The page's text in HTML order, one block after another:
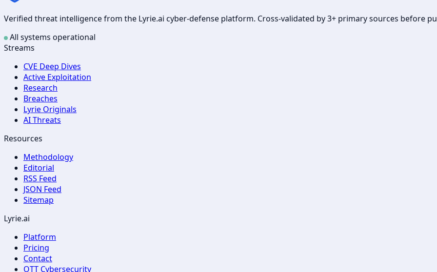
Verified threat intelligence from the Lyrie.ai cyber-defense platform. Cross-validated by 3+ primary sources before
All systems operational
Streams
CVE Deep Dives
Active Exploitation
Research
Breaches
Lyrie Originals
AI Threats
Resources
Methodology
Editorial
RSS Feed
JSON Feed
Sitemap
Lyrie.ai
Platform
Pricing
Contact
OTT Cybersecurity